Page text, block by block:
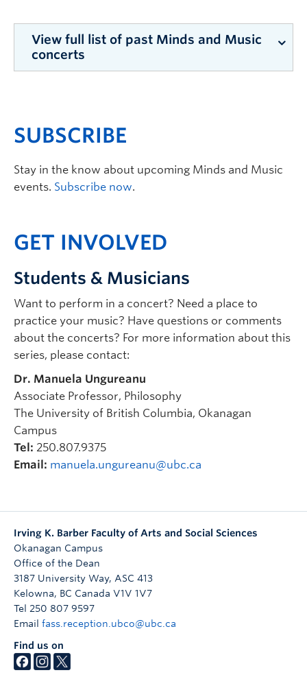
View full list of past Minds and Music
concerts
world renowned classical
guitarist Raphaël Feuillâtre
2023—Gabrielle
Després and Patricia Tao
A chamber music recital
which addressed the
expressed at different times of upheaval and
unrest in pieces by Beethoven, Chausson and
Schumann.
2019—Eeva-Maria Kopp
A classical music concert
featuring works from Jean Sibelius, Wolfgang
Amadeus Mozart, Franz Schubert, Frédéric
Chopin, and Richard Strauss.
SUBSCRIBE
Stay in the know about upcoming Minds and Music
events. Subscribe now.
GET INVOLVED
Students & Musicians
Want to perform in a concert? Need a place to
practice your music? Have questions or comments
about the concerts? For more information about this
series, please contact:
Dr. Manuela Ungureanu
Associate Professor, Philosophy
The University of British Columbia, Okanagan
Campus
Tel: 250.807.9375
Email: manuela.ungureanu@ubc.ca
Irving K. Barber Faculty of Arts and Social Sciences
Okanagan Campus
Office of the Dean
3187 University Way, ASC 413
Kelowna, BC Canada V1V 1V7
Tel 250 807 9597
Email fass.reception.ubco@ubc.ca
Find us on